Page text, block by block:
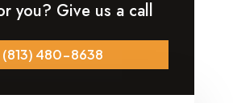
you? Give us a call
(813) 480-8638